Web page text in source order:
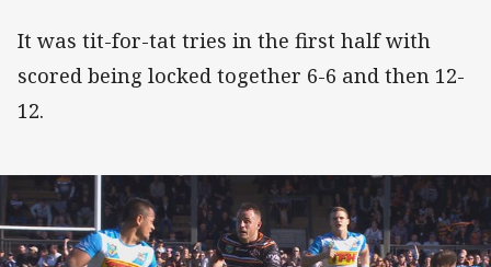
It was tit-for-tat tries in the first half with
scored being locked together 6-6 and then 12-
12.